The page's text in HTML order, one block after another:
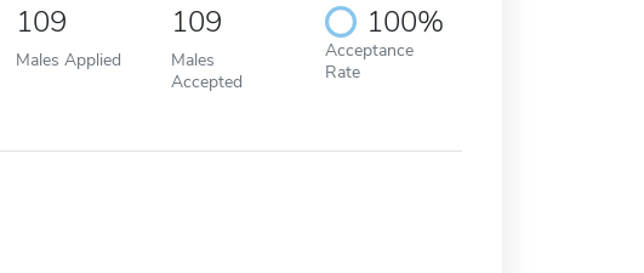
109
Males Applied
109
Males
Accepted
100%
Acceptance
Rate